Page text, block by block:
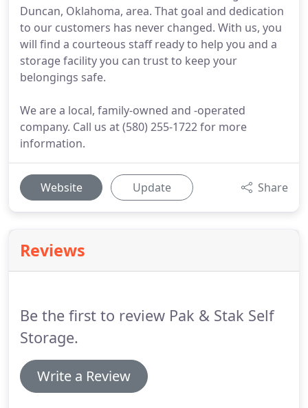
Duncan, Oklahoma, area. That goal and dedication
to our customers has never changed. With us, you
will find a courteous staff ready to help you and a
storage facility you can trust to keep your
belongings safe.
We are a local, family-owned and -operated
company. Call us at (580) 255-1722 for more
information.
Website Update Share
Reviews
Be the first to review Pak & Stak Self
Storage.
Write a Review